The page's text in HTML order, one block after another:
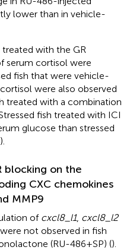
lower than in vehicle-
treated with the GR
serum cortisol were
fish that were vehicle-
were also observed
treated with a combination
fish treated with ICI
glucose than stressed
).
blocking on the
CXC chemokines
MMP9
of cxcl8_l1, cxcl8_l2
not observed in fish
(RU-486+SP) ().